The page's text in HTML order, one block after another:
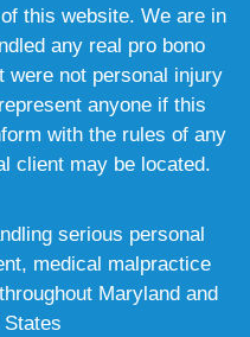
this website. We are in
any real pro bono
not personal injury
anyone if this
with the rules of any
client may be located.
serious personal
medical malpractice
Maryland and